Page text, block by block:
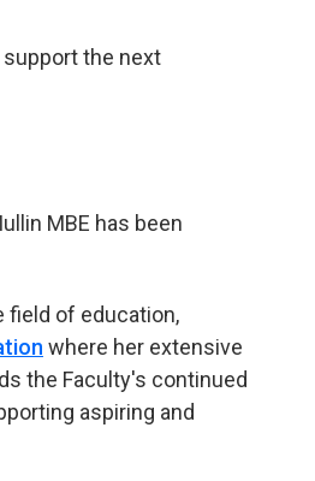
the next
MBE has been
field of education,
where her extensive
the Faculty's continued
aspiring and